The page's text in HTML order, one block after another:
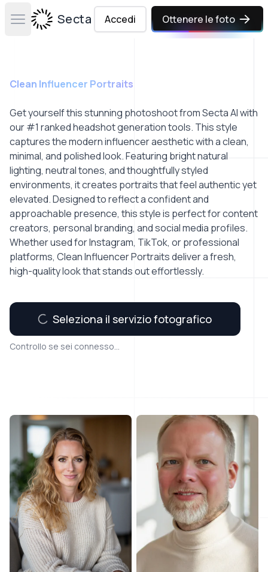
Open main menuSecta Labs
Accedi Ottenere le foto
Clean Influencer Portraits
Get yourself this stunning photoshoot from Secta AI with
our #1 ranked headshot generation tools. This style
captures the modern influencer aesthetic with a clean,
minimal, and polished look. Featuring bright natural
lighting, neutral tones, and thoughtfully styled
environments, it creates portraits that feel authentic yet
elevated. Designed to reflect a confident and
approachable presence, this style is perfect for content
creators, personal branding, and social media profiles.
Whether used for Instagram, TikTok, or professional
platforms, Clean Influencer Portraits deliver a fresh,
high-quality look that stands out effortlessly.
Seleziona il servizio fotografico
Controllo se sei connesso...